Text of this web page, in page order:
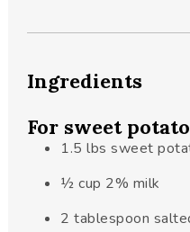
Ingredients
For sweet
1.5 lbs sweet
½ cup 2% milk
2 tablespoon